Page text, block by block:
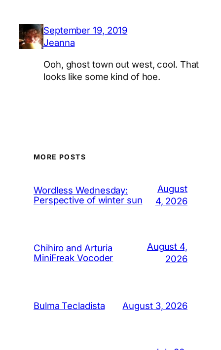
September 19, 2019
Jeanna
Ooh, ghost town out west, cool. That
looks like some kind of hoe.
MORE POSTS
Wordless Wednesday:
Perspective of winter sun
August
4, 2026
Chihiro and Arturia
MiniFreak Vocoder
August 4,
2026
Bulma Tecladista August 3, 2026